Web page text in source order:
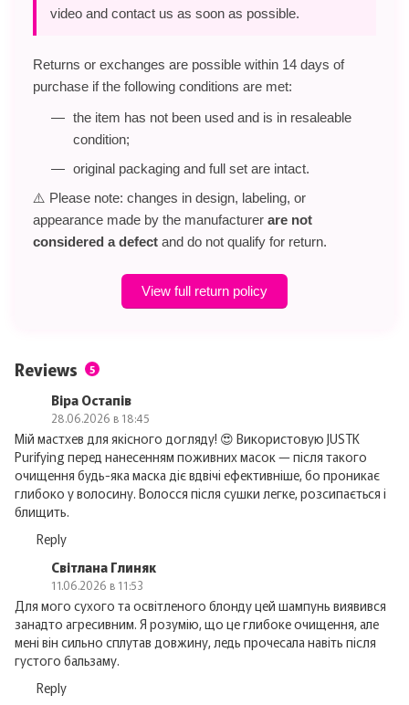
video and contact us as soon as possible.
Returns or exchanges are possible within 14 days of
purchase if the following conditions are met:
the item has not been used and is in resaleable
condition;
original packaging and full set are intact.
⚠️ Please note: changes in design, labeling, or
appearance made by the manufacturer are not
considered a defect and do not qualify for return.
View full return policy
Reviews 5
Віра Остапів
28.06.2026 в 18:45
Мій мастхев для якісного догляду! 😍 Використовую JUSTK
Purifying перед нанесенням поживних масок — після такого
очищення будь-яка маска діє вдвічі ефективніше, бо проникає
глибоко у волосину. Волосся після сушки легке, розсипається і
блищить.
Reply
Світлана Глиняк
11.06.2026 в 11:53
Для мого сухого та освітленого блонду цей шампунь виявився
занадто агресивним. Я розумію, що це глибоке очищення, але
мені він сильно сплутав довжину, ледь прочесала навіть після
густого бальзаму.
Reply